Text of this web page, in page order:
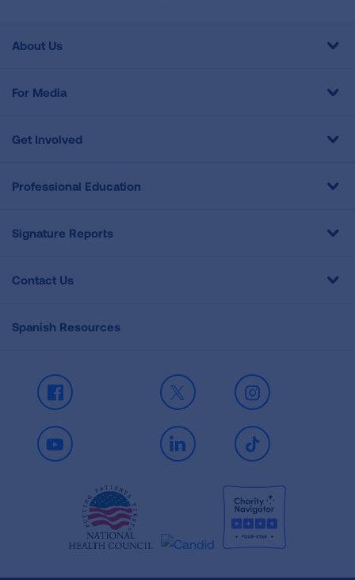
About Us
For Media
Get Involved
Professional Education
Signature Reports
Contact Us
Spanish Resources
Facebook X Instagram
Youtube LinkedIn TikTok